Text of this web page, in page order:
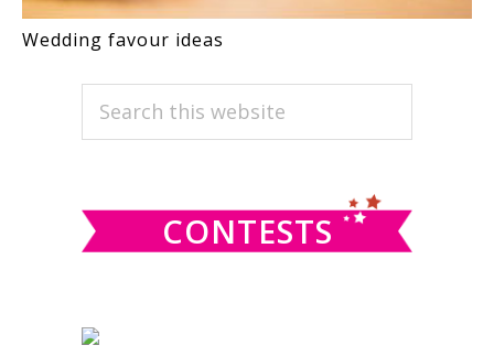
Wedding favour ideas
PRIMARY
SIDEBAR
Search
CONTESTS